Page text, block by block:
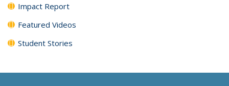
Impact Report
Featured Videos
Student Stories